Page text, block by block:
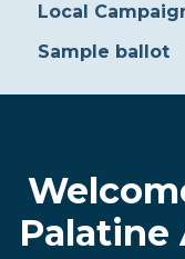
Local
Sample ballot
Palatine